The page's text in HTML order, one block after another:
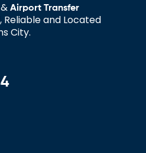
& Airport Transfer
Reliable and Located
City.